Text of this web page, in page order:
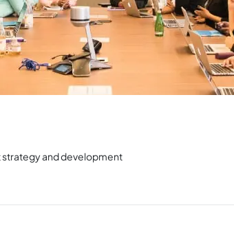
strategy and development